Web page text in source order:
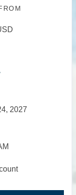
2027